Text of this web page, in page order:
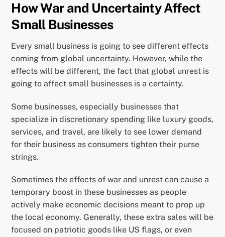
How War and Uncertainty Affect
Small Businesses
Every small business is going to see different effects
coming from global uncertainty. However, while the
effects will be different, the fact that global unrest is
going to affect small businesses is a certainty.
Some businesses, especially businesses that
specialize in discretionary spending like luxury goods,
services, and travel, are likely to see lower demand
for their business as consumers tighten their purse
strings.
Sometimes the effects of war and unrest can cause a
temporary boost in these businesses as people
actively make economic decisions meant to prop up
the local economy. Generally, these extra sales will be
focused on patriotic goods like US flags, or even